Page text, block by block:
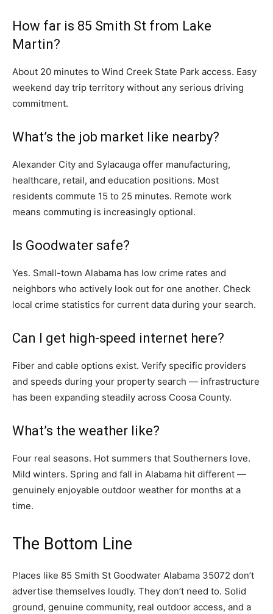
How far is 85 Smith St from Lake
Martin?
About 20 minutes to Wind Creek State Park access. Easy
weekend day trip territory without any serious driving
commitment.
What’s the job market like nearby?
Alexander City and Sylacauga offer manufacturing,
healthcare, retail, and education positions. Most
residents commute 15 to 25 minutes. Remote work
means commuting is increasingly optional.
Is Goodwater safe?
Yes. Small-town Alabama has low crime rates and
neighbors who actively look out for one another. Check
local crime statistics for current data during your search.
Can I get high-speed internet here?
Fiber and cable options exist. Verify specific providers
and speeds during your property search — infrastructure
has been expanding steadily across Coosa County.
What’s the weather like?
Four real seasons. Hot summers that Southerners love.
Mild winters. Spring and fall in Alabama hit different —
genuinely enjoyable outdoor weather for months at a
time.
The Bottom Line
Places like 85 Smith St Goodwater Alabama 35072 don’t
advertise themselves loudly. They don’t need to. Solid
ground, genuine community, real outdoor access, and a